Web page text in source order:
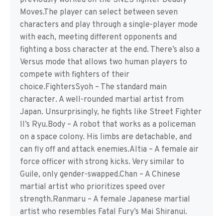
Moves.The player can select between seven
characters and play through a single-player mode
with each, meeting different opponents and
fighting a boss character at the end. There’s also a
Versus mode that allows two human players to
compete with fighters of their
choice.FightersSyoh – The standard main
character. A well-rounded martial artist from
Japan. Unsurprisingly, he fights like Street Fighter
II’s Ryu.Body – A robot that works as a policeman
on a space colony. His limbs are detachable, and
can fly off and attack enemies.Altia – A female air
force officer with strong kicks. Very similar to
Guile, only gender-swapped.Chan – A Chinese
martial artist who prioritizes speed over
strength.Ranmaru – A female Japanese martial
artist who resembles Fatal Fury’s Mai Shiranui.